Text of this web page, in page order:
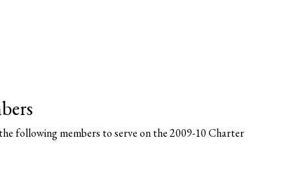
following members to serve on the 2009-10 Charter